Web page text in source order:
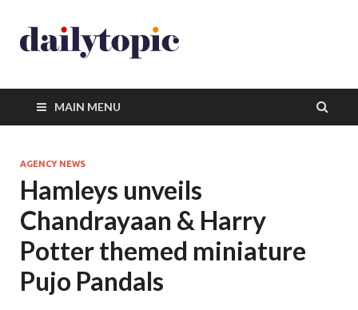
MAIN MENU
AGENCY NEWS
Hamleys unveils
Chandrayaan & Harry
Potter themed miniature
Pujo Pandals